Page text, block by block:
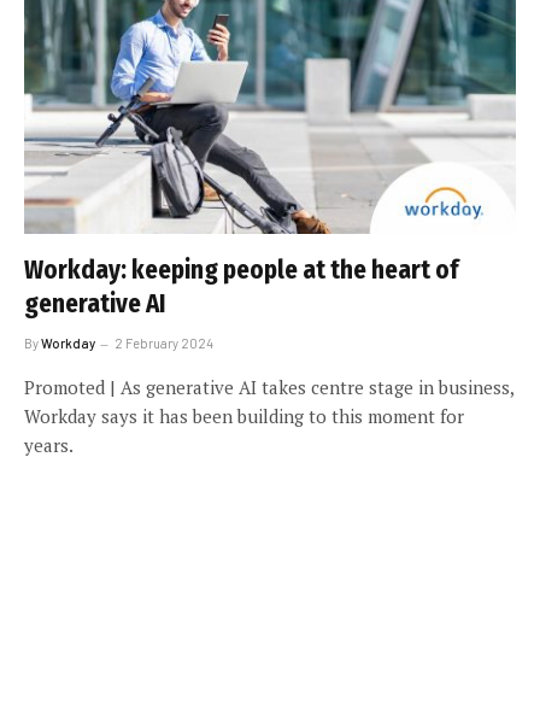
Workday: keeping people at the heart of
generative AI
ByWorkday 2 February 2024
Promoted | As generative AI takes centre stage in business,
Workday says it has been building to this moment for
years.